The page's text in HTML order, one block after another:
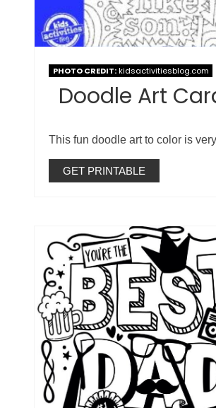
PHOTO CREDIT:kidsactivitiesblog.com
Doodle Art
This fun doodle art to color is
GET PRINTABLE